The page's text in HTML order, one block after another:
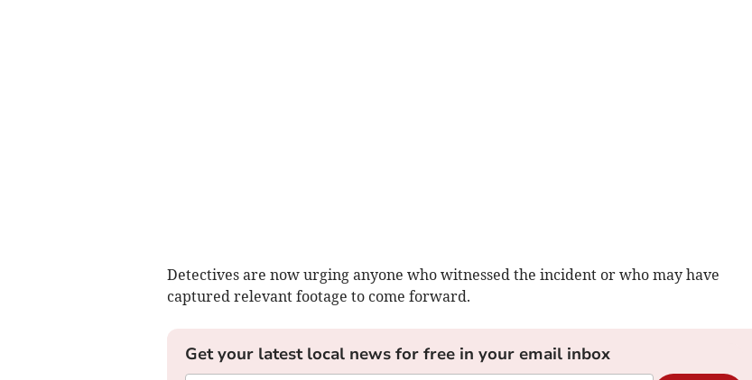
Detectives are now urging anyone who witnessed the incident or who may have
captured relevant footage to come forward.
Get your latest local news for free in your email inbox